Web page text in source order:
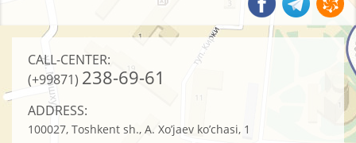
CALL-CENTER:
(+99871) 238-69-61
ADDRESS:
100027, Toshkent sh., A. Xo’jaev ko’chasi, 1